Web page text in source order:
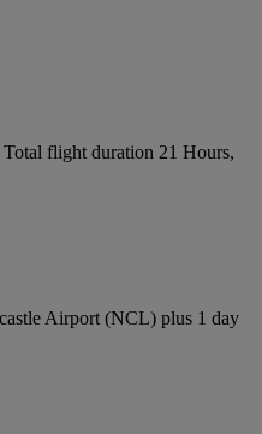
flight duration 21 Hours,
Airport (NCL) plus 1 day